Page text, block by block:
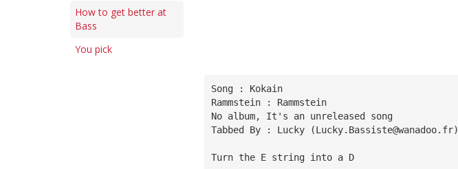
How to get better at
Bass
You pick
Song : Kokain
Rammstein : Rammstein
No album, It's an unreleased song
Tabbed By : Lucky (Lucky.Bassiste@wanadoo.fr)
Turn the E string into a D